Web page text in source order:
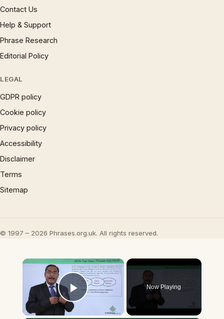
Contact Us
Help & Support
Phrase Research
Editorial Policy
LEGAL
GDPR policy
Cookie policy
Privacy policy
Accessibility
Disclaimer
Terms
Sitemap
© 1997 – 2026 Phrases.org.uk. All rights reserved.
×
Play Video
Now Playing